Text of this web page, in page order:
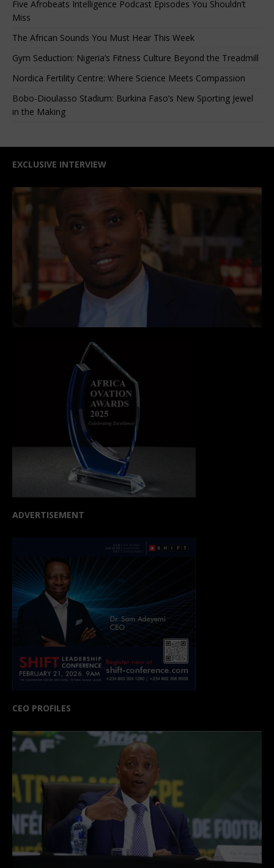
Five Afrobeats Intelligence Podcast Episodes You Shouldn’t
Miss
The African Sounds You Must Hear This Week
Gym Seduction: Nigeria’s Fitness Culture Beyond the Treadmill
Nordica Fertility Centre: Where Science Meets Compassion
Bobo-Dioulasso Stadium: Burkina Faso’s New Sporting Jewel
in the Making
EXCLUSIVE INTERVIEW
ADVERTISEMENT
CEO PROFILES